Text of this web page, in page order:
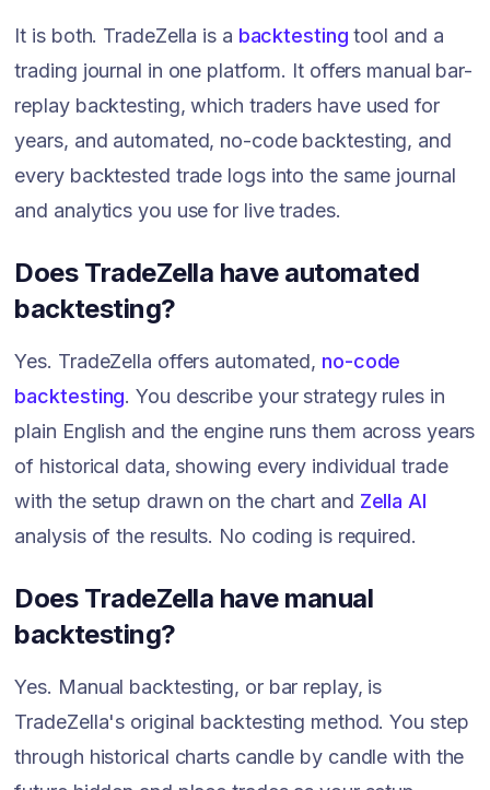
It is both. TradeZella is a backtesting tool and a
trading journal in one platform. It offers manual bar-
replay backtesting, which traders have used for
years, and automated, no-code backtesting, and
every backtested trade logs into the same journal
and analytics you use for live trades.
Does TradeZella have automated
backtesting?
Yes. TradeZella offers automated, no-code
backtesting. You describe your strategy rules in
plain English and the engine runs them across years
of historical data, showing every individual trade
with the setup drawn on the chart and Zella AI
analysis of the results. No coding is required.
Does TradeZella have manual
backtesting?
Yes. Manual backtesting, or bar replay, is
TradeZella's original backtesting method. You step
through historical charts candle by candle with the